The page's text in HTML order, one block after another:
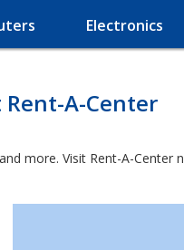
Electronics
A-Center
more. Visit Rent-A-Center